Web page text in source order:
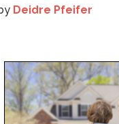
Deidre Pfeifer